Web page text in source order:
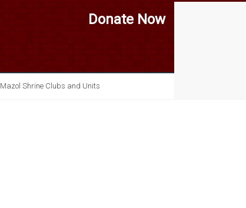
Donate Now
Mazol Shrine Clubs and Units